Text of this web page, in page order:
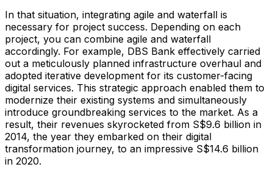
In that situation, integrating agile and waterfall is
necessary for project success. Depending on each
project, you can combine agile and waterfall
accordingly. For example, DBS Bank effectively carried
out a meticulously planned infrastructure overhaul and
adopted iterative development for its customer-facing
digital services. This strategic approach enabled them to
modernize their existing systems and simultaneously
introduce groundbreaking services to the market. As a
result, their revenues skyrocketed from S$9.6 billion in
2014, the year they embarked on their digital
transformation journey, to an impressive S$14.6 billion
in 2020.